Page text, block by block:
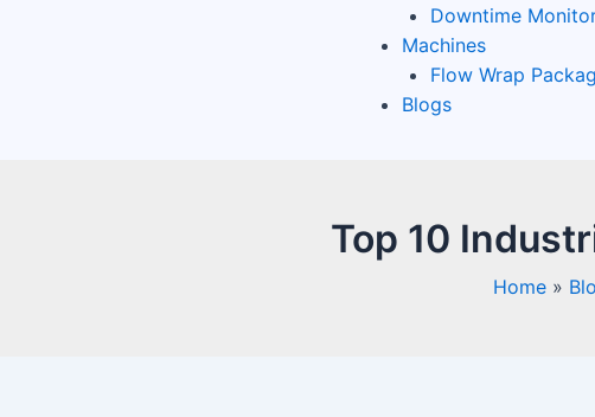
Downtime
Machines
Flow Wrap
Blogs
Top 10
Home »